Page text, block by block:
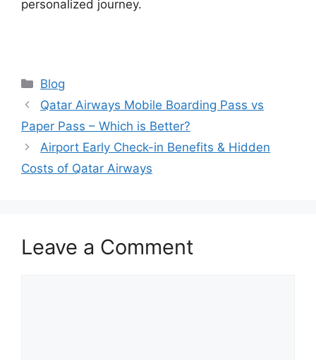
personalized journey.
Categories
Blog
Qatar Airways Mobile Boarding Pass vs
Paper Pass – Which is Better?
Airport Early Check-in Benefits & Hidden
Costs of Qatar Airways
Leave a Comment